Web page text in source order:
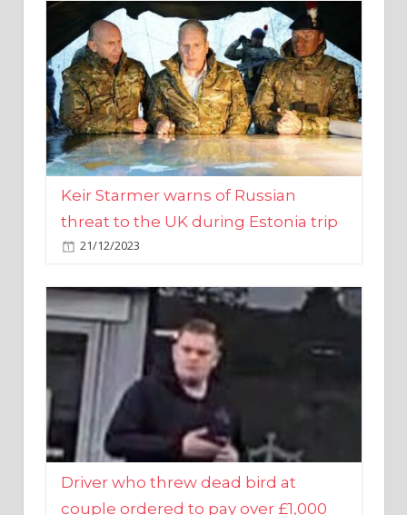
Keir Starmer warns of Russian
threat to the UK during Estonia trip
21/12/2023
Driver who threw dead bird at
couple ordered to pay over £1,000
21/12/2023